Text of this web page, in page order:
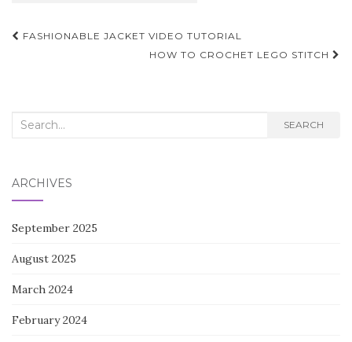
Post
FASHIONABLE JACKET VIDEO TUTORIAL
HOW TO CROCHET LEGO STITCH
Search
SEARCH
ARCHIVES
September 2025
August 2025
March 2024
February 2024